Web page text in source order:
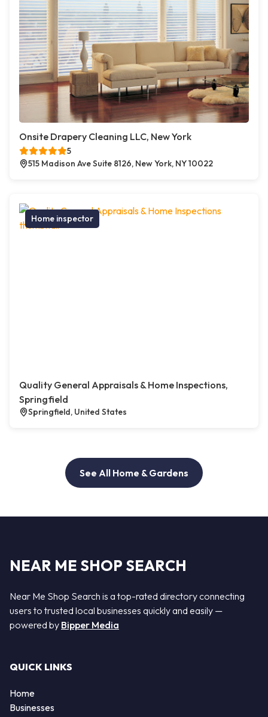
Onsite Drapery Cleaning LLC, New York
5
515 Madison Ave Suite 8126, New York, NY 10022
Home inspector
Quality General Appraisals & Home Inspections,
Springfield
Springfield, United States
See All Home & Gardens
NEAR ME SHOP SEARCH
Near Me Shop Search is a top-rated directory connecting
users to trusted local businesses quickly and easily —
powered by Bipper Media
QUICK LINKS
Home
Businesses